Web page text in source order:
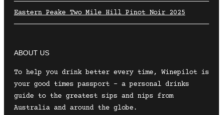
Eastern Peake Two Mile Hill Pinot Noir 2025
ABOUT US
To help you drink better every time, Winepilot is
your good times passport – a personal drinks
guide to the greatest sips and nips from
Australia and around the globe.